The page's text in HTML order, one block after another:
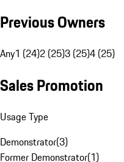
Previous Owners
Any1 (24)2 (25)3 (25)4 (25)
Sales Promotion
Usage Type
Demonstrator(3)
Former Demonstrator(1)